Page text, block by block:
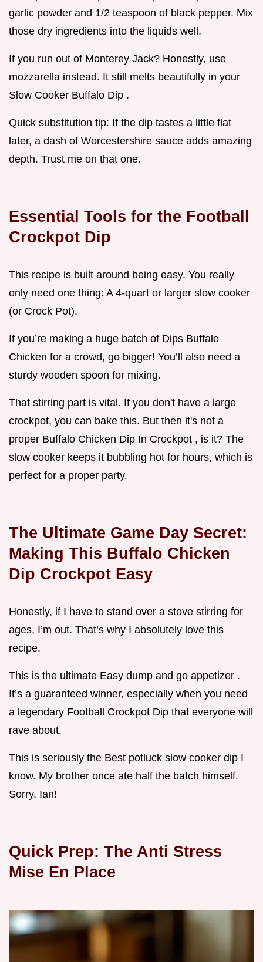
garlic powder and 1/2 teaspoon of black pepper. Mix
those dry ingredients into the liquids well.
If you run out of Monterey Jack? Honestly, use
mozzarella instead. It still melts beautifully in your
Slow Cooker Buffalo Dip .
Quick substitution tip: If the dip tastes a little flat
later, a dash of Worcestershire sauce adds amazing
depth. Trust me on that one.
Essential Tools for the Football
Crockpot Dip
This recipe is built around being easy. You really
only need one thing: A 4-quart or larger slow cooker
(or Crock Pot).
If you’re making a huge batch of Dips Buffalo
Chicken for a crowd, go bigger! You’ll also need a
sturdy wooden spoon for mixing.
That stirring part is vital. If you don't have a large
crockpot, you can bake this. But then it's not a
proper Buffalo Chicken Dip In Crockpot , is it? The
slow cooker keeps it bubbling hot for hours, which is
perfect for a proper party.
The Ultimate Game Day Secret:
Making This Buffalo Chicken
Dip Crockpot Easy
Honestly, if I have to stand over a stove stirring for
ages, I’m out. That’s why I absolutely love this
recipe.
This is the ultimate Easy dump and go appetizer .
It’s a guaranteed winner, especially when you need
a legendary Football Crockpot Dip that everyone will
rave about.
This is seriously the Best potluck slow cooker dip I
know. My brother once ate half the batch himself.
Sorry, Ian!
Quick Prep: The Anti Stress
Mise En Place